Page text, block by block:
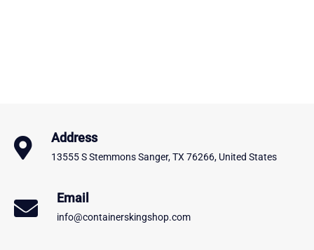
Address
13555 S Stemmons Sanger, TX 76266, United States
Email
info@containerskingshop.com